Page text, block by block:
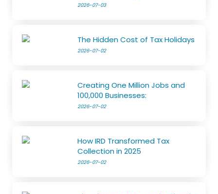
2026-07-03
The Hidden Cost of Tax Holidays
2026-07-02
Creating One Million Jobs and
100,000 Businesses:
2026-07-02
How IRD Transformed Tax
Collection in 2025
2026-07-02